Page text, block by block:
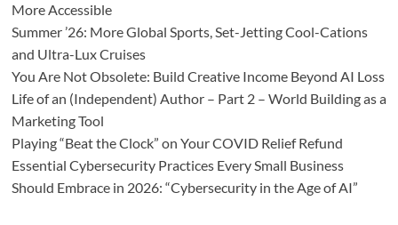
More Accessible
Summer ’26: More Global Sports, Set-Jetting Cool-Cations
and Ultra-Lux Cruises
You Are Not Obsolete: Build Creative Income Beyond AI Loss
Life of an (Independent) Author – Part 2 – World Building as a
Marketing Tool
Playing “Beat the Clock” on Your COVID Relief Refund
Essential Cybersecurity Practices Every Small Business
Should Embrace in 2026: “Cybersecurity in the Age of AI”